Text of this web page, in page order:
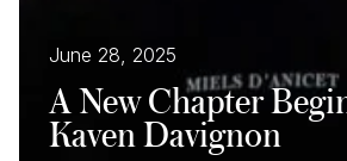
June 28, 2025
A New Chapter
Kaven Davignon